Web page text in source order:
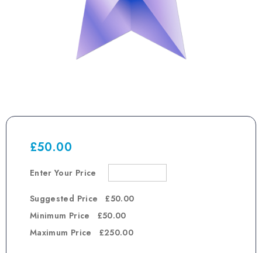
£50.00
Enter Your Price
Suggested Price £50.00
Minimum Price £50.00
Maximum Price £250.00